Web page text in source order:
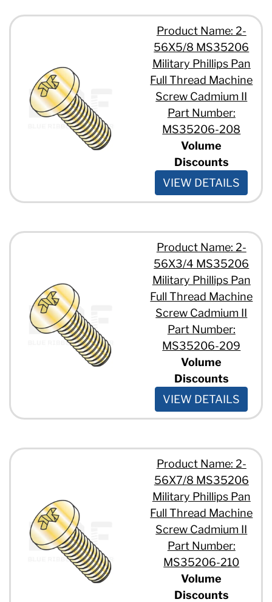
Product Name: 2-
56X5/8 MS35206
Military Phillips Pan
Full Thread Machine
Screw Cadmium II
Part Number:
MS35206-208
Volume
Discounts
VIEW DETAILS
Product Name: 2-
56X3/4 MS35206
Military Phillips Pan
Full Thread Machine
Screw Cadmium II
Part Number:
MS35206-209
Volume
Discounts
VIEW DETAILS
Product Name: 2-
56X7/8 MS35206
Military Phillips Pan
Full Thread Machine
Screw Cadmium II
Part Number:
MS35206-210
Volume
Discounts